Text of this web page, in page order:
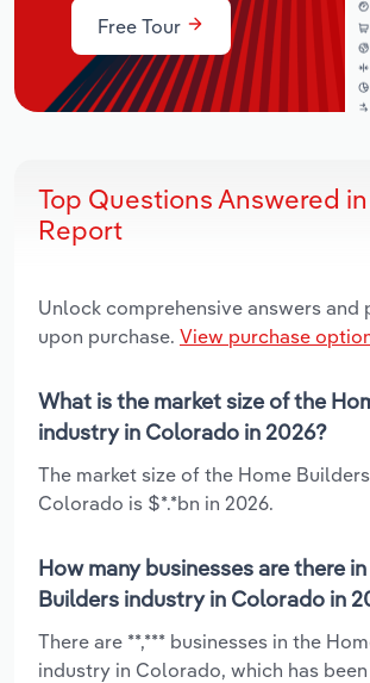
Free Tour
Top Questions Answered
Report
Unlock comprehensive answers and
upon purchase. View purchase
What is the market size of the
industry in Colorado in 2026?
The market size of the Home
Colorado is $*.*bn in 2026.
How many businesses are there
Builders industry in Colorado in
There are **,*** businesses in the
industry in Colorado, which has